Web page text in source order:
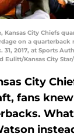
Kansas City Chiefs
on a quarterback
31, 2017, at Sports
Eulitt/Kansas City
City
fans